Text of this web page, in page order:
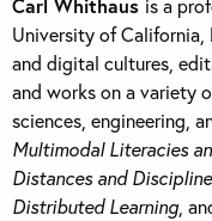
Carl Whithaus is a
University of
and digital cultures,
and works on a variety
sciences, engineering,
Multimodal Literacies
Distances and
Distributed Learning ,